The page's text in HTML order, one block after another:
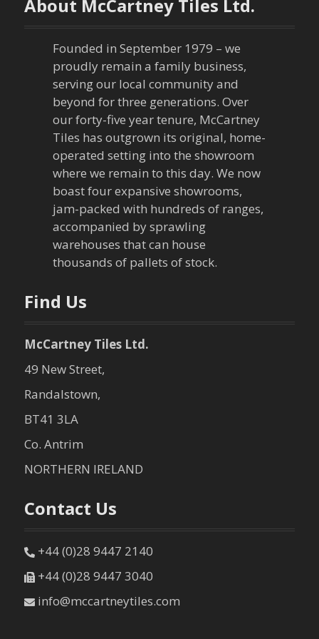
a
About McCartney Tiles Ltd.
Founded in September 1979 – we
proudly remain a family business,
serving our local community and
beyond for three generations. Over
our forty-five year tenure, McCartney
Tiles has outgrown its original, home-
operated setting into the showroom
where we remain to this day. We now
boast four expansive showrooms,
jam-packed with hundreds of ranges,
accompanied by sprawling
warehouses that can house
thousands of pallets of stock.
Find Us
McCartney Tiles Ltd.
49 New Street,
Randalstown,
BT41 3LA
Co. Antrim
NORTHERN IRELAND
Contact Us
+44 (0)28 9447 2140
+44 (0)28 9447 3040
info@mccartneytiles.com